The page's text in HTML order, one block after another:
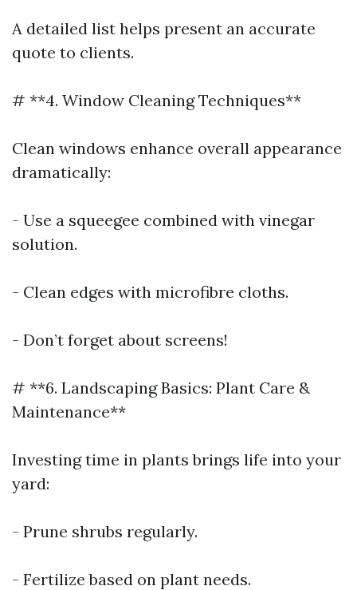
A detailed list helps present an accurate
quote to clients.
# **4. Window Cleaning Techniques**
Clean windows enhance overall appearance
dramatically:
- Use a squeegee combined with vinegar
solution.
- Clean edges with microfibre cloths.
- Don’t forget about screens!
# **6. Landscaping Basics: Plant Care &
Maintenance**
Investing time in plants brings life into your
yard:
- Prune shrubs regularly.
- Fertilize based on plant needs.